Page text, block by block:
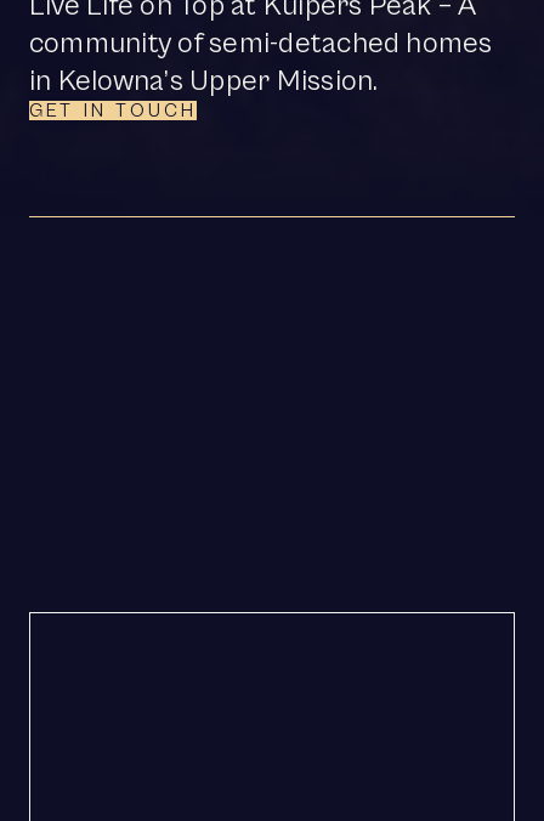
community of semi-detached homes
in Kelowna’s Upper Mission.
GET IN TOUCH